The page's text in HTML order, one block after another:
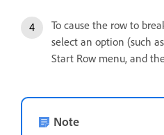
To cause the row to
select an option (such
Start Row menu, and
Note